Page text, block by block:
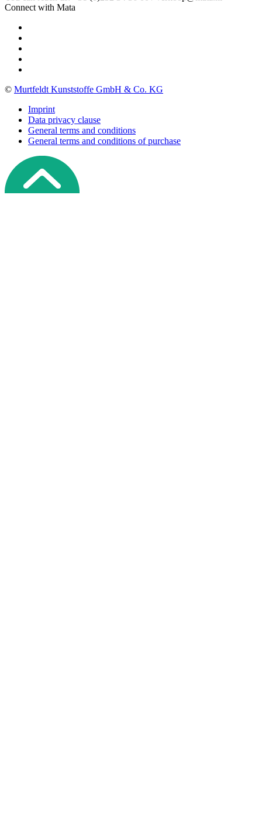
Connect with Mata
© Murtfeldt Kunststoffe GmbH & Co. KG
Imprint
Data privacy clause
General terms and conditions
General terms and conditions of purchase